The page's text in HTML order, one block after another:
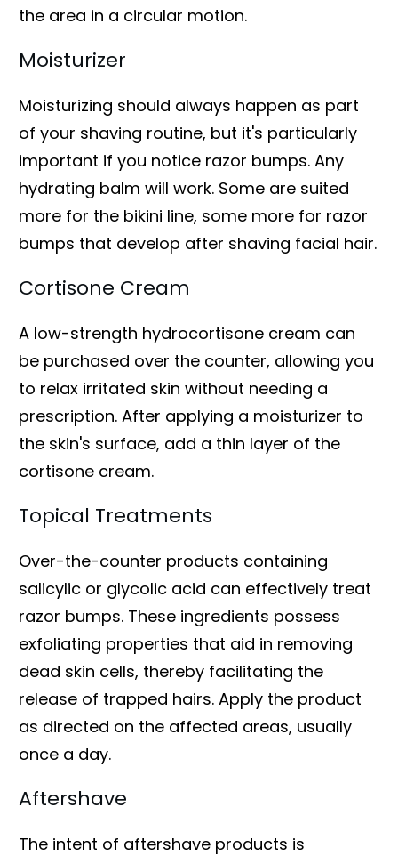
the area in a circular motion.
Moisturizer
Moisturizing should always happen as part
of your shaving routine, but it's particularly
important if you notice razor bumps. Any
hydrating balm will work. Some are suited
more for the bikini line, some more for razor
bumps that develop after shaving facial hair.
Cortisone Cream
A low-strength hydrocortisone cream can
be purchased over the counter, allowing you
to relax irritated skin without needing a
prescription. After applying a moisturizer to
the skin's surface, add a thin layer of the
cortisone cream.
Topical Treatments
Over-the-counter products containing
salicylic or glycolic acid can effectively treat
razor bumps. These ingredients possess
exfoliating properties that aid in removing
dead skin cells, thereby facilitating the
release of trapped hairs. Apply the product
as directed on the affected areas, usually
once a day.
Aftershave
The intent of aftershave products is